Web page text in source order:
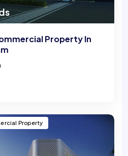
Property In
Property